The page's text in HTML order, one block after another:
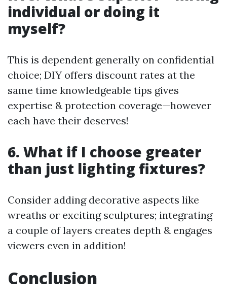
individual or doing it
myself?
This is dependent generally on confidential
choice; DIY offers discount rates at the
same time knowledgeable tips gives
expertise & protection coverage—however
each have their deserves!
6. What if I choose greater
than just lighting fixtures?
Consider adding decorative aspects like
wreaths or exciting sculptures; integrating
a couple of layers creates depth & engages
viewers even in addition!
Conclusion